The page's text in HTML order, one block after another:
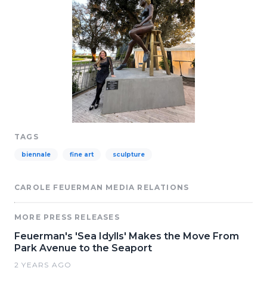
TAGS
biennale fine art sculpture
CAROLE FEUERMAN MEDIA RELATIONS
MORE PRESS RELEASES
Feuerman's 'Sea Idylls' Makes the Move From
Park Avenue to the Seaport
2 YEARS AGO